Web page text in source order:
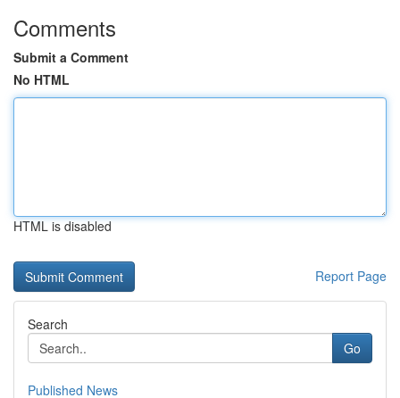
Comments
Submit a Comment
No HTML
HTML is disabled
Report Page
Search
Go
Published News